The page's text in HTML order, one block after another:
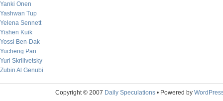
Yanki Onen
Yashwan Tup
Yelena Sennett
Yishen Kuik
Yossi Ben-Dak
Yucheng Pan
Yuri Skrilivetsky
Zubin Al Genubi
Copyright © 2007 Daily Speculations• Powered by